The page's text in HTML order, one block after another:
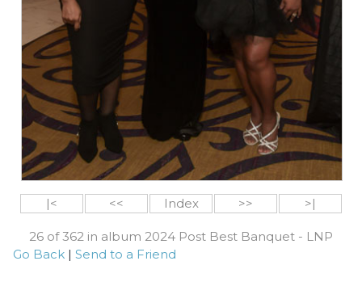
|< << Index >> >|
26 of 362 in album 2024 Post Best Banquet - LNP
Go Back |Send to a Friend